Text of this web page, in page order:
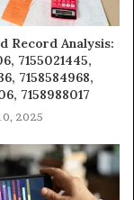
Record Analysis:
7155021445,
7158584968,
7158988017
2025